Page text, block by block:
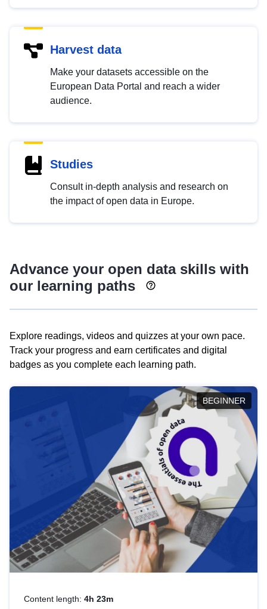
Harvest data
Make your datasets accessible on the
European Data Portal and reach a wider
audience.
Studies
Consult in-depth analysis and research on
the impact of open data in Europe.
Advance your open data skills with
our learning paths
Explore readings, videos and quizzes at your own pace.
Track your progress and earn certificates and digital
badges as you complete each learning path.
BEGINNER
Content length: 4h 23m